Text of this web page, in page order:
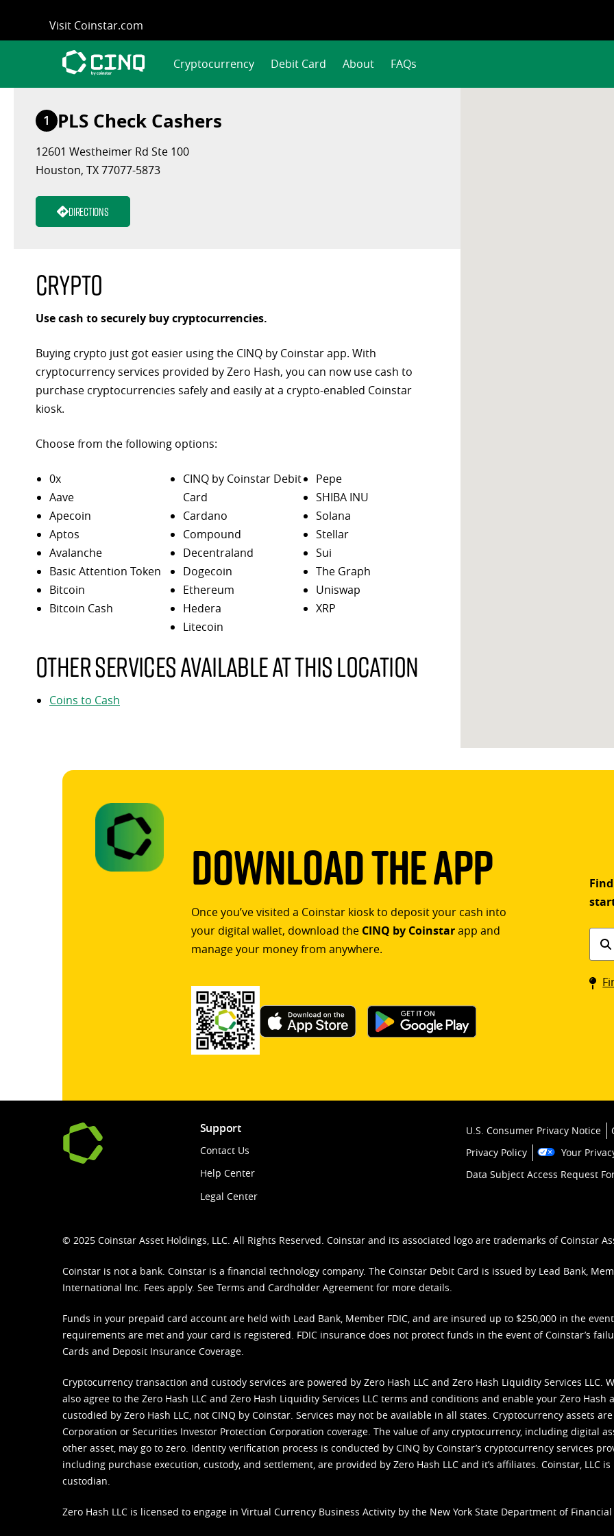
content
Visit Coinstar.com
Cryptocurrency Debit Card About FAQs
1 PLS Check Cashers
12601 Westheimer Rd Ste 100
Houston, TX 77077-5873
Directions
Crypto
Use cash to securely buy cryptocurrencies.
Buying crypto just got easier using the CINQ by Coinstar app. With
cryptocurrency services provided by Zero Hash, you can now use cash to
purchase cryptocurrencies safely and easily at a crypto-enabled Coinstar
kiosk.
Choose from the following options:
0x
Aave
Apecoin
Aptos
Avalanche
Basic Attention Token
Bitcoin
Bitcoin Cash
CINQ by Coinstar Debit
Card
Cardano
Compound
Decentraland
Dogecoin
Ethereum
Hedera
Litecoin
Pepe
SHIBA INU
Solana
Stellar
Sui
The Graph
Uniswap
XRP
Other services available at this location
Coins to Cash
Download The App
Once you’ve visited a Coinstar kiosk to deposit your cash into
your digital wallet, download the CINQ by Coinstarapp and
manage your money from anywhere.
Find
Support
Contact Us
Help Center
Legal Center
U.S. Consumer Privacy Notice
Privacy Policy
Your
Data Subject Access Request
© 2025 Coinstar Asset Holdings, LLC. All Rights Reserved. Coinstar and its associated logo are trademarks of Coinstar
Coinstar is not a bank. Coinstar is a financial technology company. The Coinstar Debit Card is issued by Lead Bank,
International Inc. Fees apply. See Terms and Cardholder Agreement for more details.
Funds in your prepaid card account are held with Lead Bank, Member FDIC, and are insured up to $250,000 in the
requirements are met and your card is registered. FDIC insurance does not protect funds in the event of Coinstar’s
Cards and Deposit Insurance Coverage.
Cryptocurrency transaction and custody services are powered by Zero Hash LLC and Zero Hash Liquidity Services LLC.
also agree to the Zero Hash LLC and Zero Hash Liquidity Services LLC terms and conditions and enable your Zero Hash
custodied by Zero Hash LLC, not CINQ by Coinstar. Services may not be available in all states. Cryptocurrency assets
Corporation or Securities Investor Protection Corporation coverage. The value of any cryptocurrency, including digital
other asset, may go to zero. Identity verification process is conducted by CINQ by Coinstar’s cryptocurrency services
including purchase execution, custody, and settlement, are provided by Zero Hash LLC and it’s affiliates. Coinstar, LLC
custodian.
Zero Hash LLC is licensed to engage in Virtual Currency Business Activity by the New York State Department of Financial